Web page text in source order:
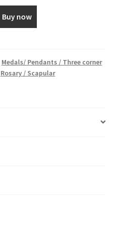
Buy now
Medals/ Pendants / Three corner
Rosary / Scapular